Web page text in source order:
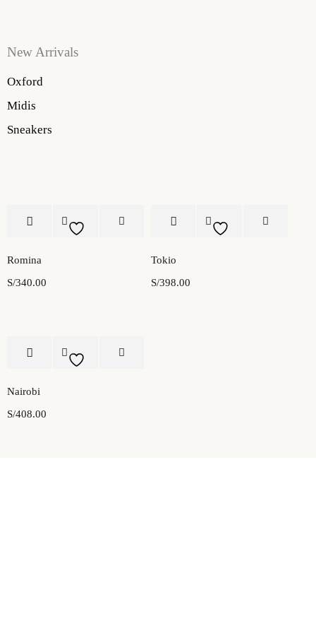
New Arrivals
Oxford
Midis
Sneakers
Romina
S/340.00
Tokio
S/398.00
Nairobi
S/408.00